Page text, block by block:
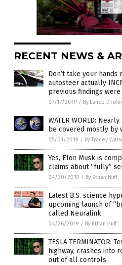
RECENT NEWS &
Don’t take your hands
autosteer actually
previous findings
07/17/2019 / By Lance D
WATER WORLD:
be covered mostly by
05/01/2019 / By Tracey
Yes, Elon Musk is
claims about “fully”
04/30/2019 / By Ethan Huff
Latest B.S. science
upcoming launch of
called Neuralink
04/26/2019 / By Ethan Huff
TESLA TERMINATOR:
highway, crashes into
out of all controls